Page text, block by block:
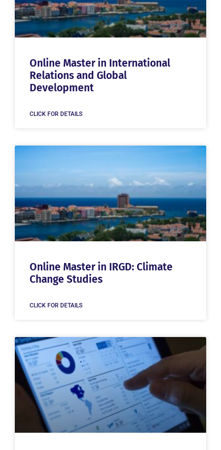
Online Master in International
Relations and Global
Development
CLICK FOR DETAILS
Online Master in IRGD: Climate
Change Studies
CLICK FOR DETAILS